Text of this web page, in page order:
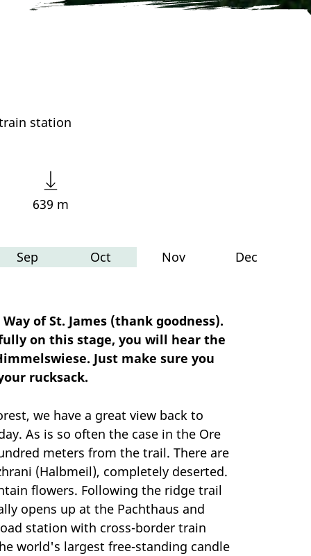
station
639 m
Sep Oct Nov Dec
of St. James (thank goodness).
on this stage, you will hear the
Just make sure you
rucksack.
we have a great view back to
As is so often the case in the Ore
meters from the trail. There are
(Halbmeil), completely deserted.
flowers. Following the ridge trail
opens up at the Pachthaus and
station with cross-border train
world's largest free-standing candle